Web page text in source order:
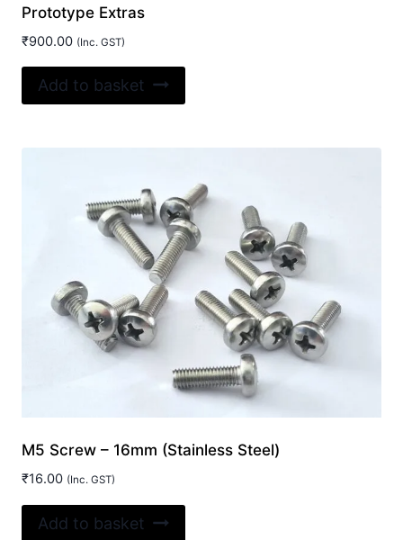
Prototype Extras
₹900.00 (Inc. GST)
Add to basket
M5 Screw – 16mm (Stainless Steel)
₹16.00 (Inc. GST)
Add to basket